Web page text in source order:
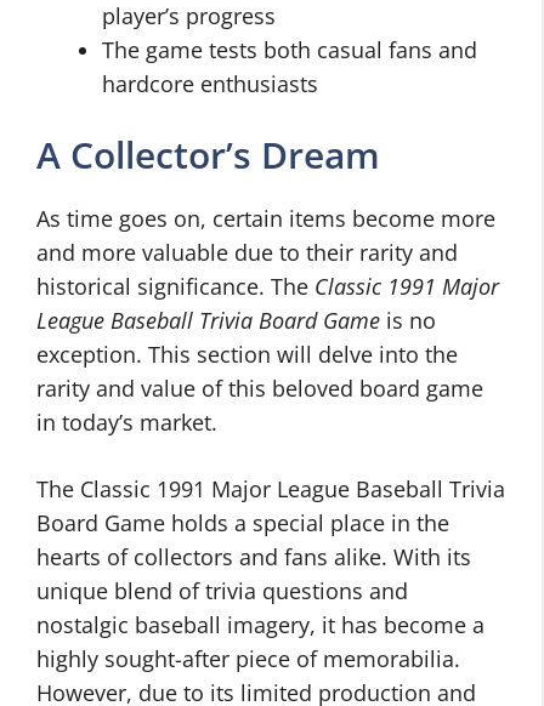
player’s progress
The game tests both casual fans and
hardcore enthusiasts
A Collector’s Dream
As time goes on, certain items become more
and more valuable due to their rarity and
historical significance. The Classic 1991 Major
League Baseball Trivia Board Game is no
exception. This section will delve into the
rarity and value of this beloved board game
in today’s market.
The Classic 1991 Major League Baseball Trivia
Board Game holds a special place in the
hearts of collectors and fans alike. With its
unique blend of trivia questions and
nostalgic baseball imagery, it has become a
highly sought-after piece of memorabilia.
However, due to its limited production and